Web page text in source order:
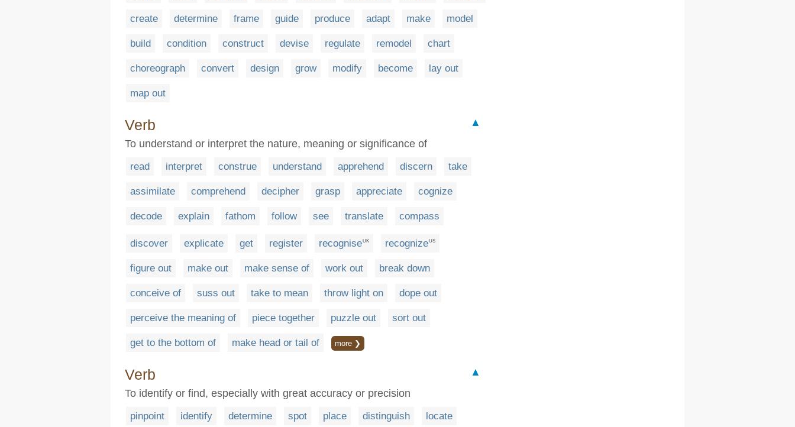
create determine frame guide produce adapt make model
build condition construct devise regulate remodel chart
choreograph convert design grow modify become lay out
map out
Verb
▲
To understand or interpret the nature, meaning or significance of
read interpret construe understand apprehend discern take
assimilate comprehend decipher grasp appreciate cognize
decode explain fathom follow see translate compass
discover explicate get register recogniseUK recognizeUS
figure out make out make sense of work out break down
conceive of suss out take to mean throw light on dope out
perceive the meaning of piece together puzzle out sort out
get to the bottom of make head or tail of more ❯
Verb
▲
To identify or find, especially with great accuracy or precision
pinpoint identify determine spot place distinguish locate